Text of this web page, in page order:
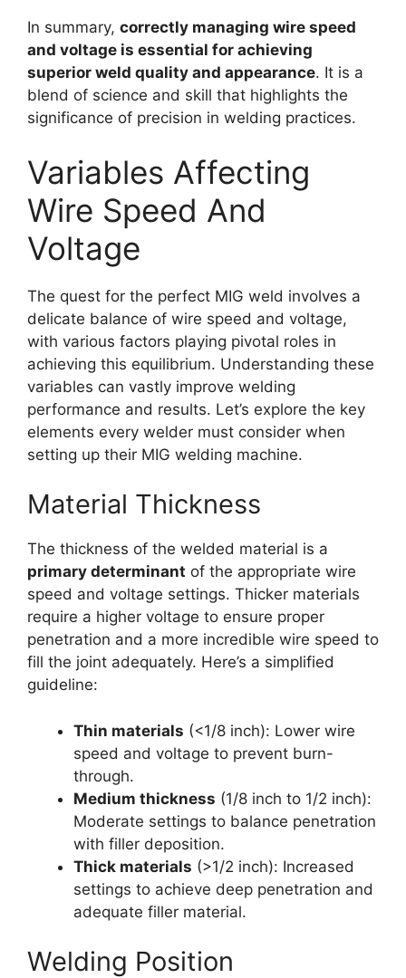
In summary, correctly managing wire speed
and voltage is essential for achieving
superior weld quality and appearance. It is a
blend of science and skill that highlights the
significance of precision in welding practices.
Variables Affecting
Wire Speed And
Voltage
The quest for the perfect MIG weld involves a
delicate balance of wire speed and voltage,
with various factors playing pivotal roles in
achieving this equilibrium. Understanding these
variables can vastly improve welding
performance and results. Let’s explore the key
elements every welder must consider when
setting up their MIG welding machine.
Material Thickness
The thickness of the welded material is a
primary determinant of the appropriate wire
speed and voltage settings. Thicker materials
require a higher voltage to ensure proper
penetration and a more incredible wire speed to
fill the joint adequately. Here’s a simplified
guideline:
Thin materials (<1/8 inch): Lower wire
speed and voltage to prevent burn-
through.
Medium thickness (1/8 inch to 1/2 inch):
Moderate settings to balance penetration
with filler deposition.
Thick materials (>1/2 inch): Increased
settings to achieve deep penetration and
adequate filler material.
Welding Position